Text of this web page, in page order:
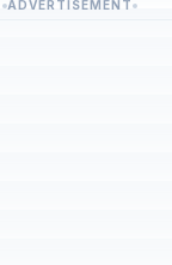
ADVERTISEMENT